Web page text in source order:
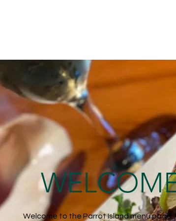
Welcome to the Parrot Island menu page,